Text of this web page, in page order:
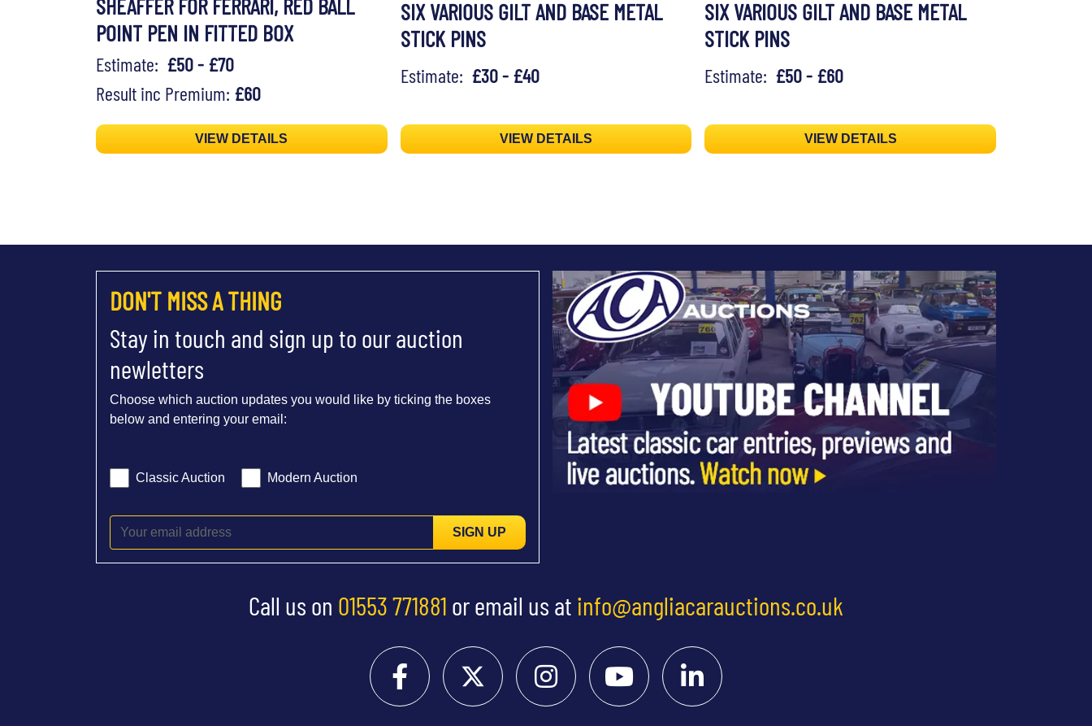
SHEAFFER FOR FERRARI, RED BALL
POINT PEN IN FITTED BOX
Estimate: £50 - £70
Result inc Premium: £60
VIEW DETAILS
SIX VARIOUS GILT AND BASE METAL
STICK PINS
Estimate: £30 - £40
VIEW DETAILS
SIX VARIOUS GILT AND BASE METAL
STICK PINS
Estimate: £50 - £60
VIEW DETAILS
DON'T MISS A THING
Stay in touch and sign up to our auction
newletters
Choose which auction updates you would like by ticking the boxes
below and entering your email:
Classic Auction Modern Auction
SIGN UP
Call us on 01553 771881 or email us at info@angliacarauctions.co.uk